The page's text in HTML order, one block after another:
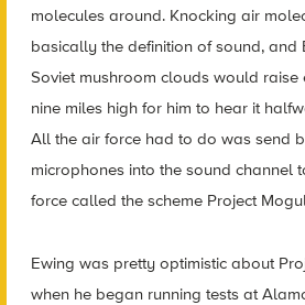
molecules around. Knocking air
basically the definition of sound, and
Soviet mushroom clouds would
nine miles high for him to hear it
All the air force had to do was send
microphones into the sound channel
force called the scheme Project
Ewing was pretty optimistic about
when he began running tests at